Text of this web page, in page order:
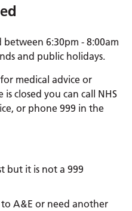
between 6:30pm - 8:00am
and public holidays.
medical advice or
closed you can call NHS
or phone 999 in the
but it is not a 999
A&E or need another